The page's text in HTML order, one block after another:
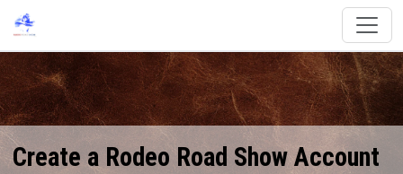
Create a Rodeo Road Show Account